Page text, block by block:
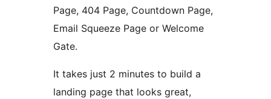
Page, 404 Page, Countdown Page,
Email Squeeze Page or Welcome
Gate.
It takes just 2 minutes to build a
landing page that looks great,